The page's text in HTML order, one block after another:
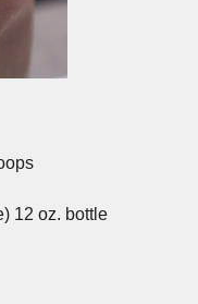
12 oz. bottle